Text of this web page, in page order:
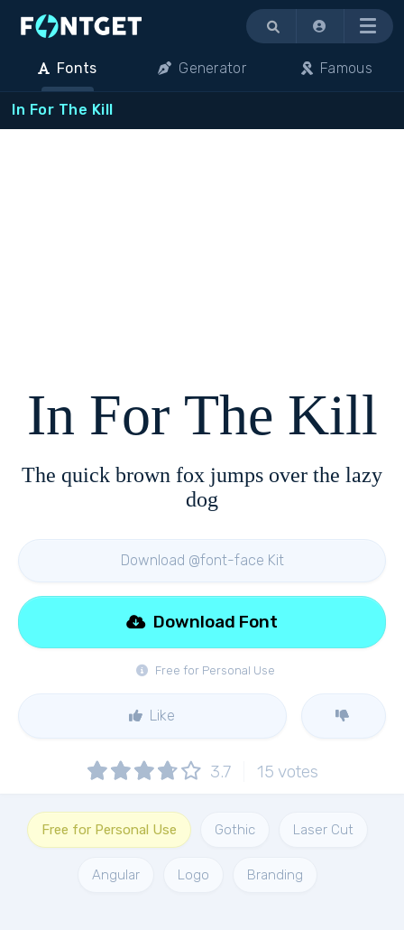
Menu
Fonts Generator Famous
In For The Kill
In For The Kill
The quick brown fox jumps over the lazy
dog
Download @font-face Kit
Free for Personal Use
Download Font
Like
3.7 15 votes
Free for Personal Use Gothic Laser Cut
Angular Logo Branding